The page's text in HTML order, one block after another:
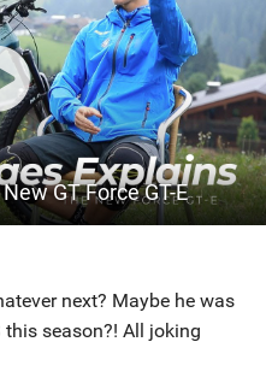
GT Force GT-E
next? Maybe he was
season?! All joking